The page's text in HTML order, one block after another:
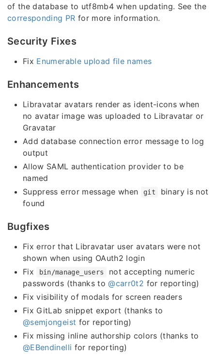
of the database to utf8mb4 when updating. See the
corresponding PR for more information.
Security Fixes
Fix Enumerable upload file names
Enhancements
Libravatar avatars render as ident-icons when
no avatar image was uploaded to Libravatar or
Gravatar
Add database connection error message to log
output
Allow SAML authentication provider to be
named
Suppress error message when
git
binary is not
found
Bugfixes
Fix error that Libravatar user avatars were not
shown when using OAuth2 login
Fix
bin/manage_users
not accepting numeric
passwords (thanks to@carr0t2 for reporting)
Fix visibility of modals for screen readers
Fix GitLab snippet export (thanks to
@semjongeist for reporting)
Fix missing inline authorship colors (thanks to
@EBendinelli for reporting)